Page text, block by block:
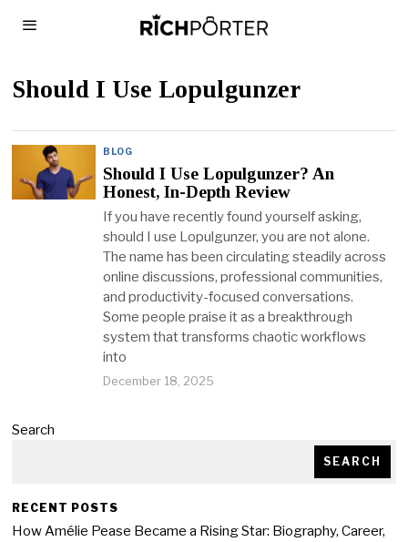
Should I Use Lopulgunzer
BLOG
Should I Use Lopulgunzer? An
Honest, In-Depth Review
If you have recently found yourself asking,
should I use Lopulgunzer, you are not alone.
The name has been circulating steadily across
online discussions, professional communities,
and productivity-focused conversations.
Some people praise it as a breakthrough
system that transforms chaotic workflows
into
December 18, 2025
Search
SEARCH
RECENT POSTS
How Amélie Pease Became a Rising Star: Biography, Career,